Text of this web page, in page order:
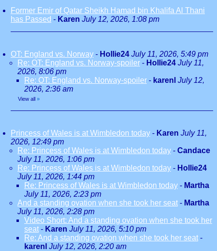
Former Emir of Qatar Sheikh Hamad bin Khalifa Al Thani
has Passed - Karen July 12, 2026, 1:08 pm
OT: England vs. Norway - Hollie24 July 11, 2026, 5:49 pm
Re: OT: England vs. Norway-spoiler - Hollie24 July 11,
2026, 8:06 pm
Re: OT: England vs. Norway-spoiler - karenl July 12,
2026, 2:36 am
View all »
Princess of Wales is at Wimbledon today - Karen July 11,
2026, 12:49 pm
Re: Princess of Wales is at Wimbledon today - Candace
July 11, 2026, 1:06 pm
Re: Princess of Wales is at Wimbledon today - Hollie24
July 11, 2026, 1:44 pm
Re: Princess of Wales is at Wimbledon today - Martha
July 11, 2026, 2:23 pm
And a standing ovation when she took her seat - Martha
July 11, 2026, 2:28 pm
Video Short: And a standing ovation when she took her
seat - Karen July 11, 2026, 5:10 pm
Re: And a standing ovation when she took her seat -
karenl July 12, 2026, 2:20 am